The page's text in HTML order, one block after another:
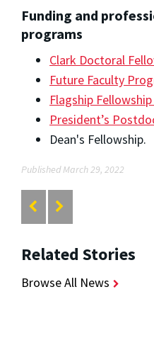
Funding and
programs
Clark Doctoral
Future Faculty
Flagship
President’s
Dean's Fellowship.
Published March 29, 2022
Related Stories
Browse All News